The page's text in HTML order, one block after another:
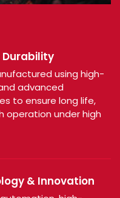
Durability
using high-
advanced
to ensure long life,
operation under high
& Innovation